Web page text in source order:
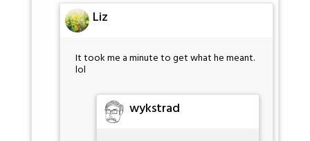
Liz
It took me a minute to get what he meant.
lol
wykstrad